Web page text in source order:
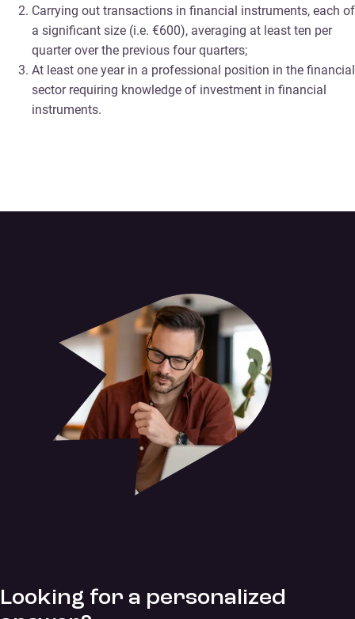
Carrying out transactions in financial instruments, each of
a significant size (i.e. €600), averaging at least ten per
quarter over the previous four quarters;
At least one year in a professional position in the financial
sector requiring knowledge of investment in financial
instruments.
Looking for a personalized